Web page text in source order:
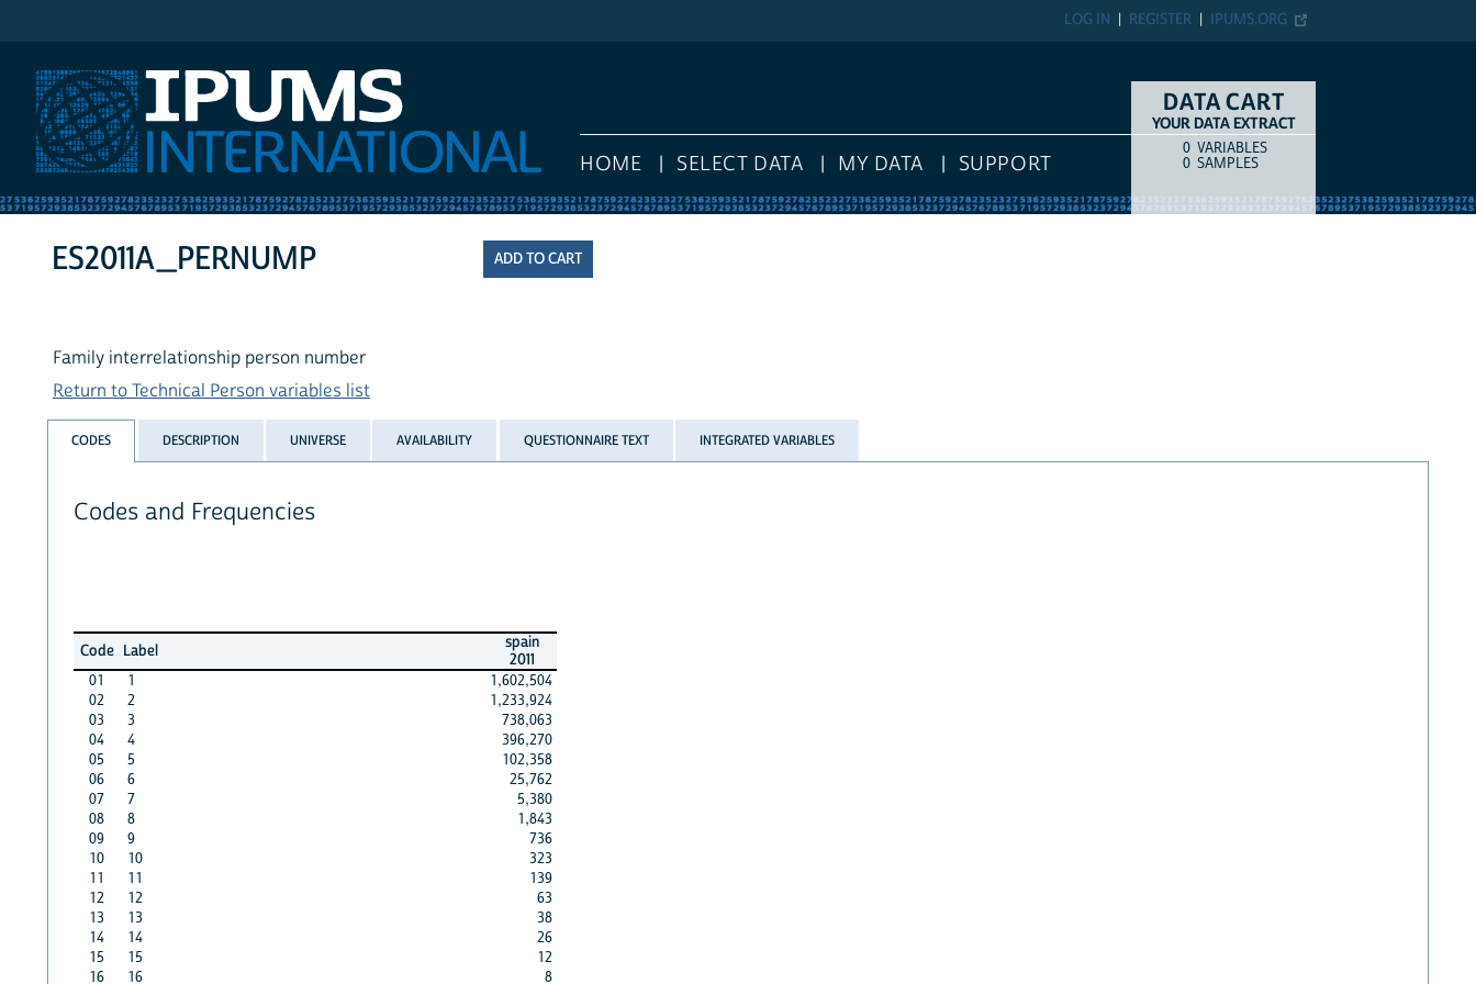
IPUMS.ORG
REGISTER
LOG IN
HOME SELECT DATA MY DATA SUPPORT
DATA CART
YOUR DATA EXTRACT
COUNTITEM TYPE
0 VARIABLES
0 SAMPLES
ES2011A_PERNUMP
Family interrelationship person number
Return to Technical Person variables list
CODES DESCRIPTION UNIVERSE AVAILABILITY QUESTIONNAIRE TEXT INTEGRATED VARIABLES
Codes and Frequencies
Code Label
spain
2011
01
1
1,602,504
02
2
1,233,924
03
3
738,063
04
4
396,270
05
5
102,358
06
6
25,762
07
7
5,380
08
8
1,843
09
9
736
10
10
323
11
11
139
12
12
63
13
13
38
14
14
26
15
15
12
16
16 8